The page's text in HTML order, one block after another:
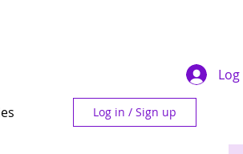
Log
Log in / Sign up